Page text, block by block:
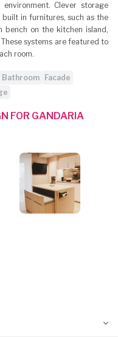
Clever storage
in furnitures, such as the
on the kitchen island,
systems are featured to
room.
Bathroom
Facade
FOR GANDARIA